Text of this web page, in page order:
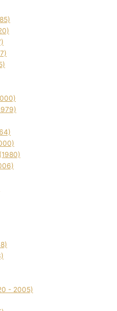
- 2005)